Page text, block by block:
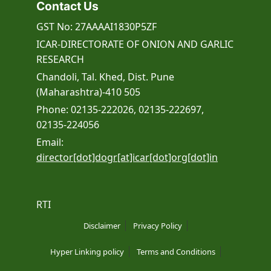
Contact Us
GST No: 27AAAAI1830P5ZF
ICAR-DIRECTORATE OF ONION AND GARLIC
RESEARCH
Chandoli, Tal. Khed, Dist. Pune
(Maharashtra)-410 505
Phone: 02135-222026, 02135-222697,
02135-224056
Email:
director[dot]dogr[at]icar[dot]org[dot]in
RTI
Disclaimer Privacy Policy
Hyper Linking policy Terms and Conditions